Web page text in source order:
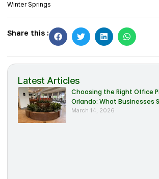
Winter Springs
Share this :
Latest Articles
Choosing the Right Office
Orlando: What Businesses
March 14, 2026